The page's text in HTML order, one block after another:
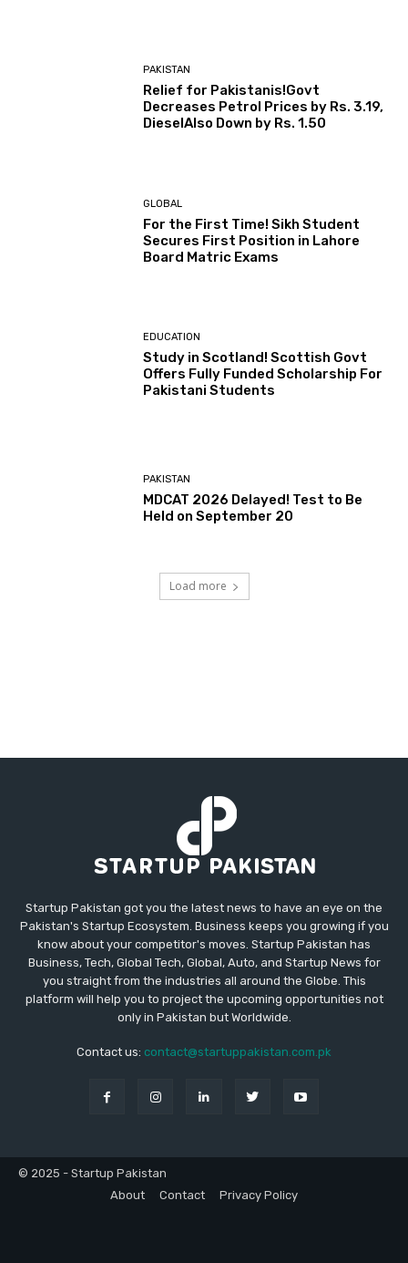
PAKISTAN
Relief for Pakistanis!Govt
Decreases Petrol Prices by Rs. 3.19,
DieselAlso Down by Rs. 1.50
GLOBAL
For the First Time! Sikh Student
Secures First Position in Lahore
Board Matric Exams
EDUCATION
Study in Scotland! Scottish Govt
Offers Fully Funded Scholarship For
Pakistani Students
PAKISTAN
MDCAT 2026 Delayed! Test to Be
Held on September 20
Load more
Startup Pakistan got you the latest news to have an eye on the
Pakistan's Startup Ecosystem. Business keeps you growing if you
know about your competitor's moves. Startup Pakistan has
Business, Tech, Global Tech, Global, Auto, and Startup News for
you straight from the industries all around the Globe. This
platform will help you to project the upcoming opportunities not
only in Pakistan but Worldwide.
Contact us: contact@startuppakistan.com.pk
© 2025 - Startup Pakistan
About
Contact Privacy Policy